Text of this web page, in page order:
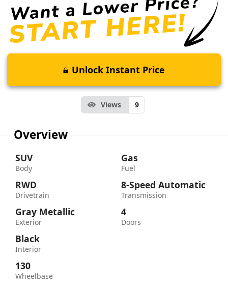
Unlock Instant Price
Views 9
Overview
SUV
Body
RWD
Drivetrain
Gray Metallic
Exterior
Black
Interior
130
Wheelbase
Gas
Fuel
8-Speed Automatic
Transmission
4
Doors